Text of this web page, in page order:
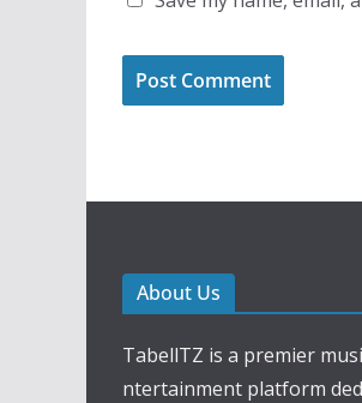
About Us
TabellTZ is a premier
ntertainment platform